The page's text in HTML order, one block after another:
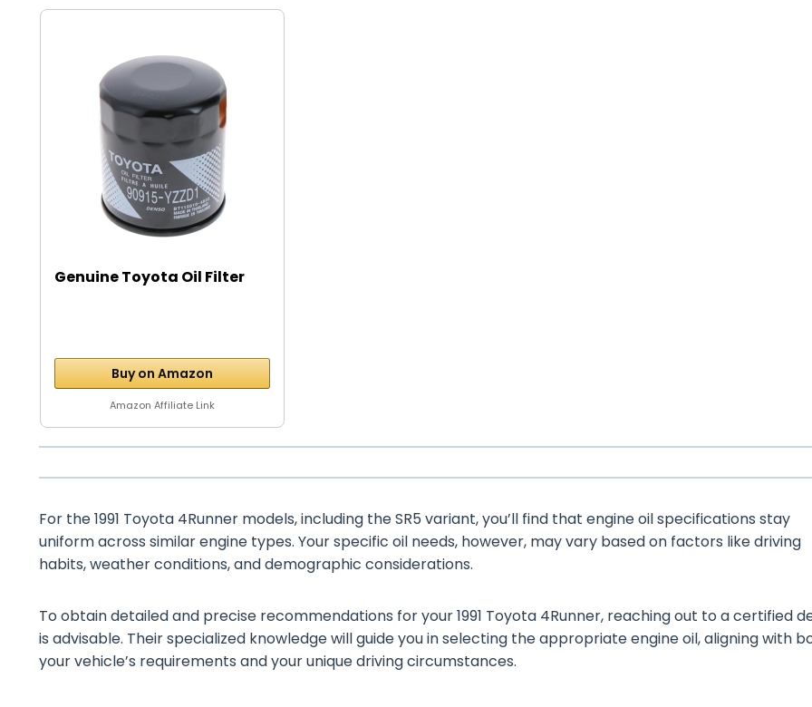
Genuine Toyota Oil Filter
Buy on Amazon
Amazon Affiliate Link
For the 1991 Toyota 4Runner models, including the SR5 variant, you’ll find that engine oil specifications stay
uniform across similar engine types. Your specific oil needs, however, may vary based on factors like driving
habits, weather conditions, and demographic considerations.
To obtain detailed and precise recommendations for your 1991 Toyota 4Runner, reaching out to a certified
is advisable. Their specialized knowledge will guide you in selecting the appropriate engine oil, aligning with
your vehicle’s requirements and your unique driving circumstances.